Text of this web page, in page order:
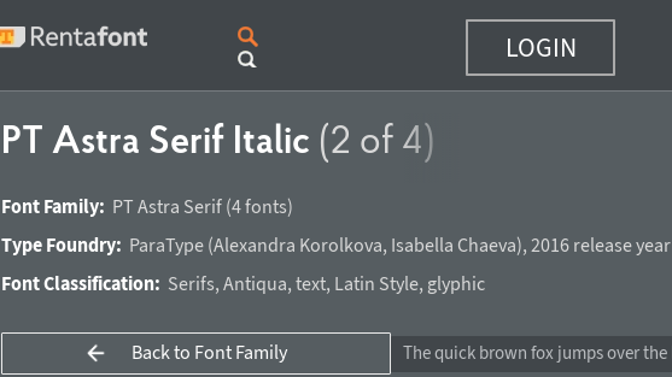
LOGIN
PT Astra Serif Italic (2 of 4)
Font Family: PT Astra Serif (4 fonts)
Type Foundry: ParaType(Alexandra Korolkova, Isabella Chaeva), 2016 release year
Font Classification: Serifs, Antiqua, text, Latin Style, glyphic
Back to Font Family